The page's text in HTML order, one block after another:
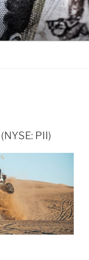
PII)